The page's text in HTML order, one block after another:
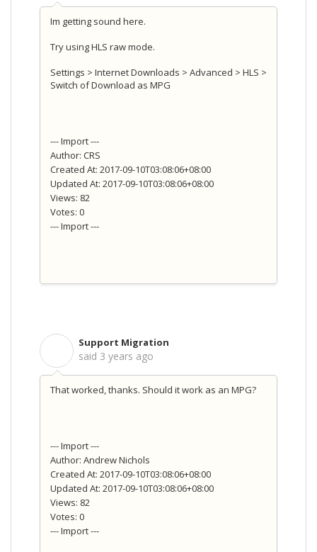
Im getting sound here.
Try using HLS raw mode.
Settings > Internet Downloads > Advanced > HLS >
Switch of Download as MPG
--- Import ---
Author: CRS
Created At: 2017-09-10T03:08:06+08:00
Updated At: 2017-09-10T03:08:06+08:00
Views: 82
Votes: 0
--- Import ---
Support Migration
said 3 years ago
That worked, thanks. Should it work as an MPG?
--- Import ---
Author: Andrew Nichols
Created At: 2017-09-10T03:08:06+08:00
Updated At: 2017-09-10T03:08:06+08:00
Views: 82
Votes: 0
--- Import ---